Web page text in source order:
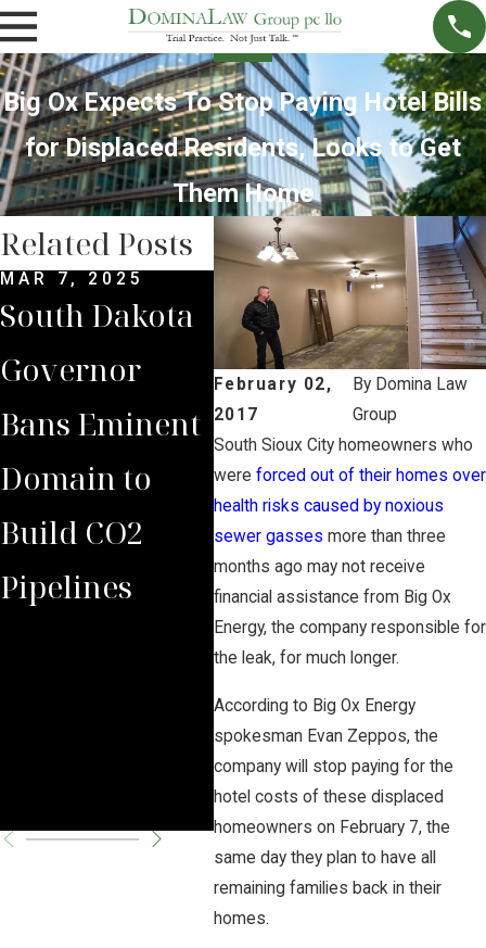
Big Ox Expects To Stop Paying Hotel Bills
for Displaced Residents, Looks to Get
Them Home
February 02,
2017
By Domina Law
Group
South Sioux City homeowners who
were forced out of their homes over
health risks caused by noxious
sewer gasses more than three
months ago may not receive
financial assistance from Big Ox
Energy, the company responsible for
the leak, for much longer.
According to Big Ox Energy
spokesman Evan Zeppos, the
company will stop paying for the
hotel costs of these displaced
homeowners on February 7, the
same day they plan to have all
remaining families back in their
homes.
Related Posts
MAR 7, 2025
South Dakota
Governor
Bans Eminent
Domain to
Build CO2
Pipelines
SEP 4, 2024
South Dakota
Supreme
Court Sides
with Domina
Law Group
Rules Against
Carbon
Pipeline
Company
FEB
of